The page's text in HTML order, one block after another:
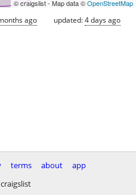
© craigslist - Map data ©OpenStreetMap
ago updated:4 days ago
terms about
app